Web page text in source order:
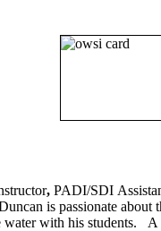
, PADI/SDI
is passionate about
with his students.